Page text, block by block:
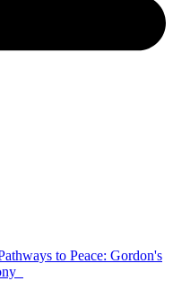
to Peace: Gordon's